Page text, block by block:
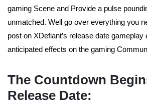
gaming Scene and Provide a pulse
unmatched. Well go over everything you
post on XDefiant’s release date gameplay
anticipated effects on the gaming
The Countdown
Release Date: